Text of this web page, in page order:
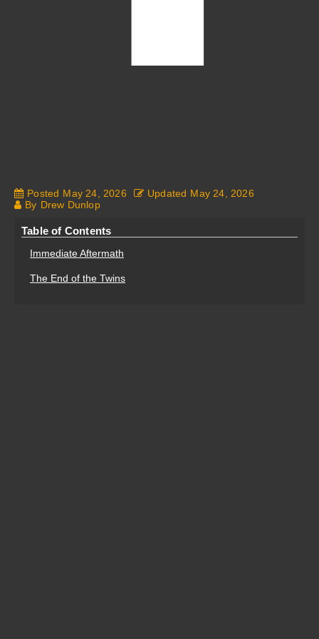
Posted May 24, 2026 Updated May 24, 2026
By Drew Dunlop
Table of Contents
Immediate Aftermath
The End of the Twins